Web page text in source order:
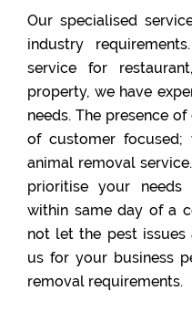
Our specialised
industry
service for
property, we have
needs. The presence
of customer
animal removal
prioritise your needs
within same day of a
not let the pest
us for your business
removal requirements.